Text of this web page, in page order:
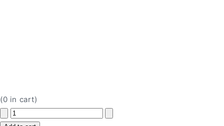
(0 in cart)
Decrease
quantity
quantity